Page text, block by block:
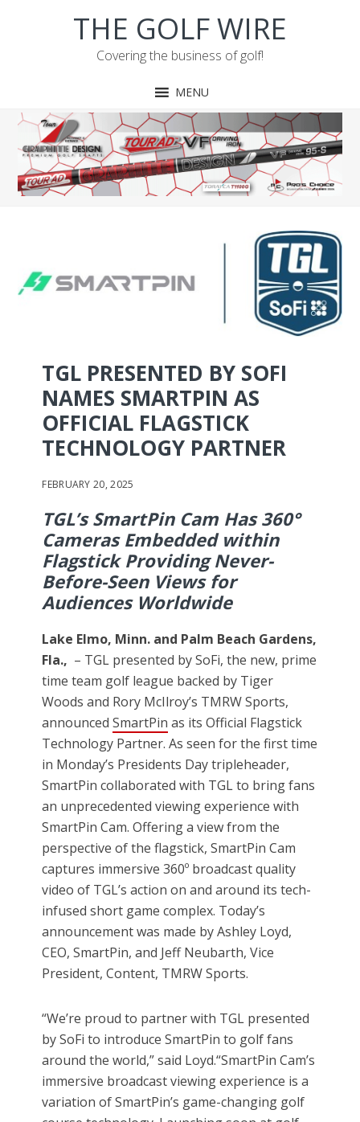
THE GOLF WIRE
Covering the business of golf!
MENU
TGL PRESENTED BY SOFI
NAMES SMARTPIN AS
OFFICIAL FLAGSTICK
TECHNOLOGY PARTNER
FEBRUARY 20, 2025
TGL’s SmartPin Cam Has 360°
Cameras Embedded within
Flagstick Providing Never-
Before-Seen Views for
Audiences Worldwide
Lake Elmo, Minn. and Palm Beach Gardens,
Fla., – TGL presented by SoFi, the new, prime
time team golf league backed by Tiger
Woods and Rory McIlroy’s TMRW Sports,
announcedSmartPin as its Official Flagstick
Technology Partner. As seen for the first time
in Monday’s Presidents Day tripleheader,
SmartPin collaborated with TGL to bring fans
an unprecedented viewing experience with
SmartPin Cam. Offering a view from the
perspective of the flagstick, SmartPin Cam
captures immersive 360º broadcast quality
video of TGL’s action on and around its tech-
infused short game complex. Today’s
announcement was made by Ashley Loyd,
CEO, SmartPin, and Jeff Neubarth, Vice
President, Content, TMRW Sports.
“We’re proud to partner with TGL presented
by SoFi to introduce SmartPin to golf fans
around the world,” said Loyd.“SmartPin Cam’s
immersive broadcast viewing experience is a
variation of SmartPin’s game-changing golf